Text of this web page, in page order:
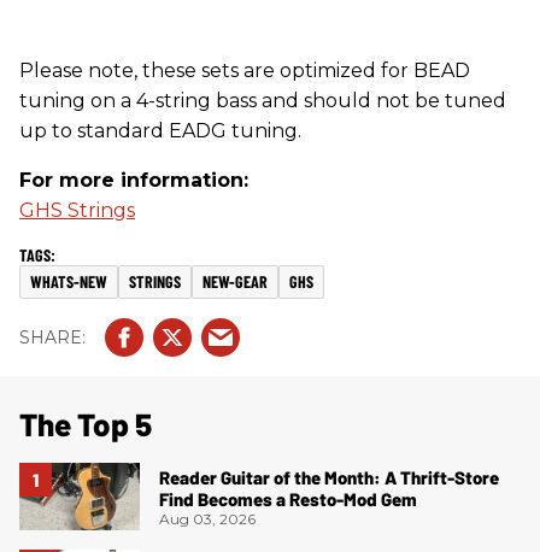
Please note, these sets are optimized for BEAD
tuning on a 4-string bass and should not be tuned
up to standard EADG tuning.
For more information:
GHS Strings
WHATS-NEW STRINGS NEW-GEAR GHS
The Top 5
Reader Guitar of the Month: A Thrift-Store
Find Becomes a Resto-Mod Gem
Aug 03, 2026